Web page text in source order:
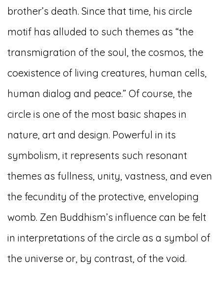
brother’s death. Since that time, his circle
motif has alluded to such themes as “the
transmigration of the soul, the cosmos, the
coexistence of living creatures, human cells,
human dialog and peace.” Of course, the
circle is one of the most basic shapes in
nature, art and design. Powerful in its
symbolism, it represents such resonant
themes as fullness, unity, vastness, and even
the fecundity of the protective, enveloping
womb. Zen Buddhism’s influence can be felt
in interpretations of the circle as a symbol of
the universe or, by contrast, of the void.